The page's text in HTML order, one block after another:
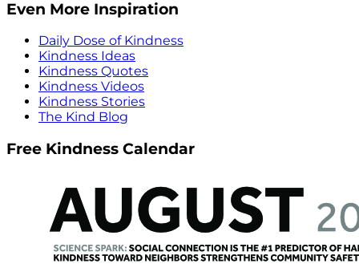
Even More Inspiration
Daily Dose of Kindness
Kindness Ideas
Kindness Quotes
Kindness Videos
Kindness Stories
The Kind Blog
Free Kindness Calendar